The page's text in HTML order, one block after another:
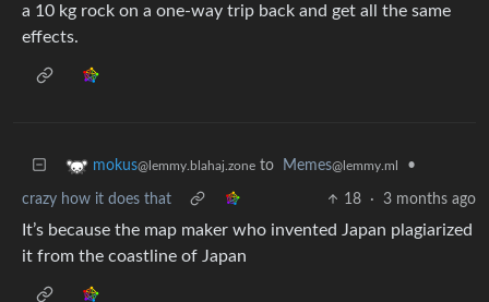
a 10 kg rock on a one-way trip back and get all the same
effects.
mokus@lemmy.blahaj.zone to Memes@lemmy.ml •
crazy how it does that 18 · 3 months ago
It’s because the map maker who invented Japan plagiarized
it from the coastline of Japan